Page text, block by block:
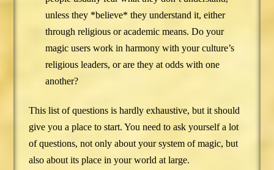
unless they *believe* they understand it, either
through religious or academic means. Do your
magic users work in harmony with your culture’s
religious leaders, or are they at odds with one
another?
This list of questions is hardly exhaustive, but it should
give you a place to start. You need to ask yourself a lot
of questions, not only about your system of magic, but
also about its place in your world at large.